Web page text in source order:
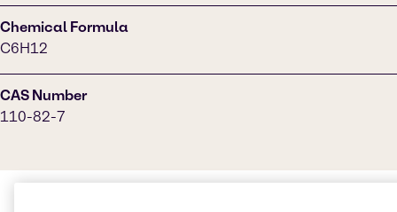
Chemical Formula
C6H12
CAS Number
110-82-7